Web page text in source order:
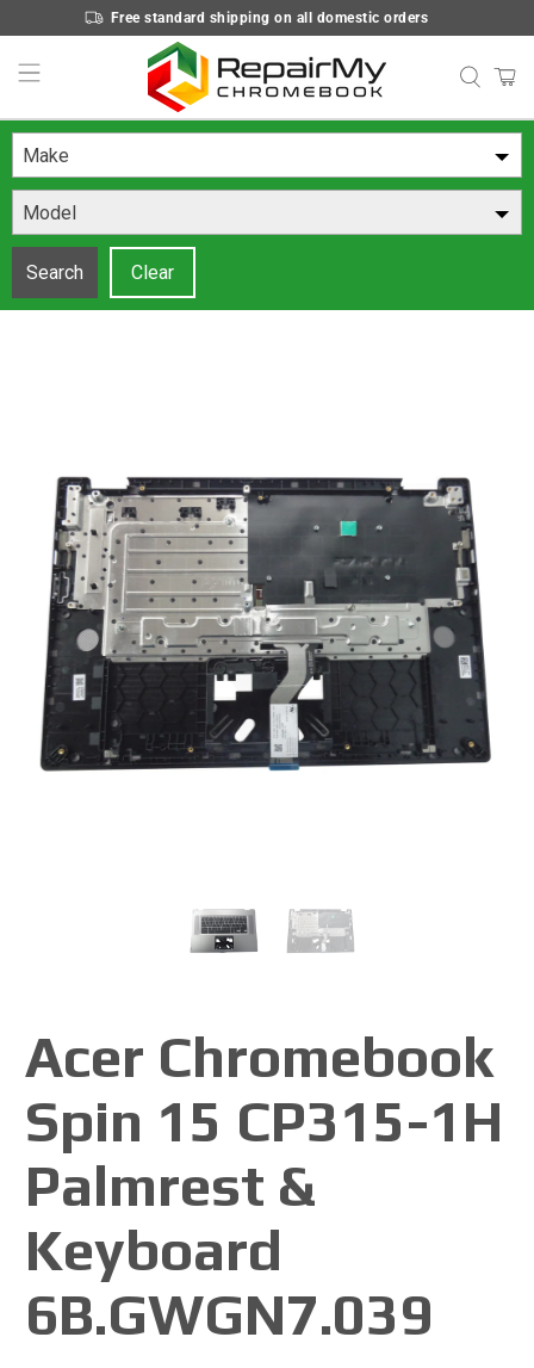
Free standard shipping on all domestic orders
Make
Model
Search Clear
Acer Chromebook
Spin 15 CP315-1H
Palmrest &
Keyboard
6B.GWGN7.039